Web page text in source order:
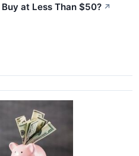
at Less Than $50? ↗